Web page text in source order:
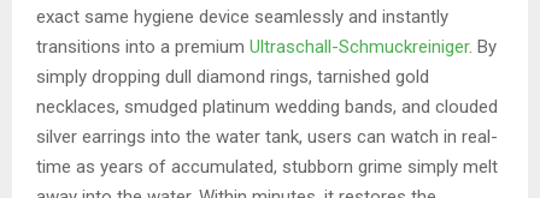
exact same hygiene device seamlessly and instantly
transitions into a premium Ultraschall-Schmuckreiniger. By
simply dropping dull diamond rings, tarnished gold
necklaces, smudged platinum wedding bands, and clouded
silver earrings into the water tank, users can watch in real-
time as years of accumulated, stubborn grime simply melt